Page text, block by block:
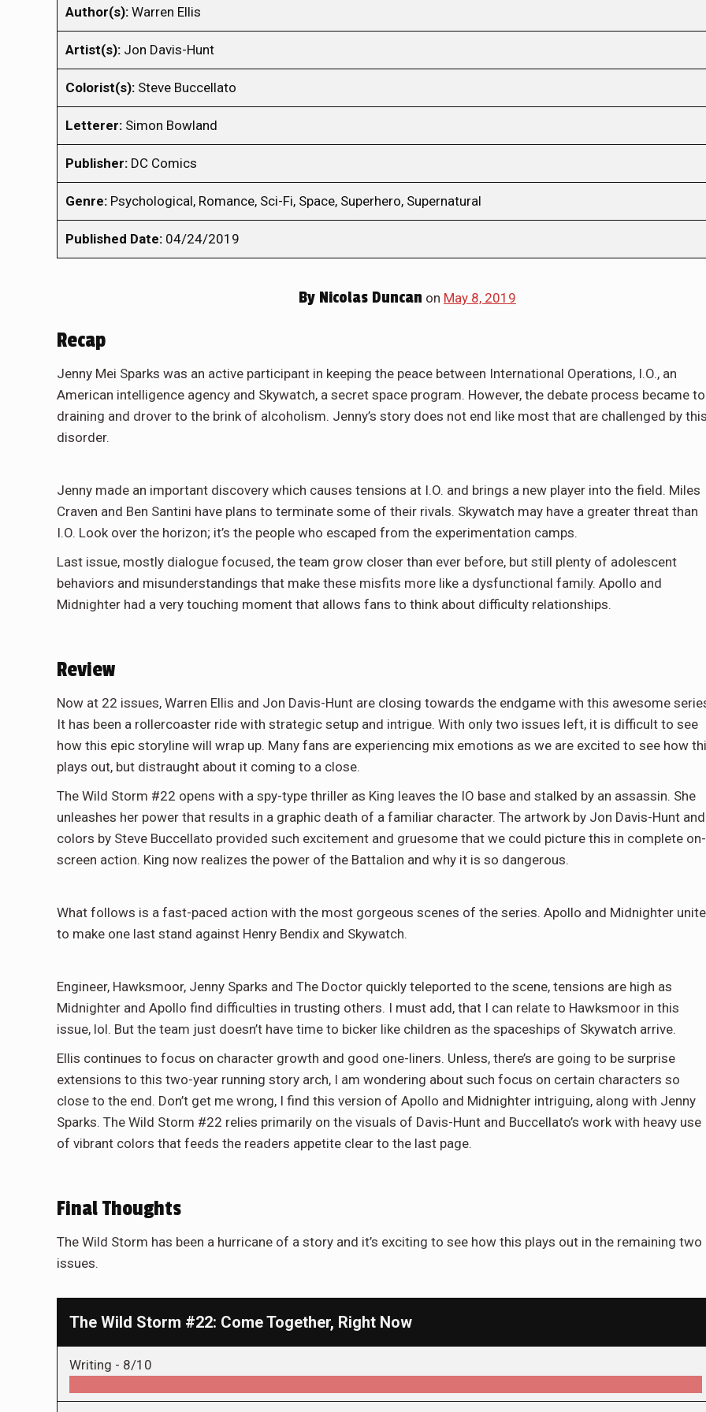
Author(s): Warren Ellis
Artist(s): Jon Davis-Hunt
Colorist(s): Steve Buccellato
Letterer: Simon Bowland
Publisher: DC Comics
Genre: Psychological, Romance, Sci-Fi, Space, Superhero, Supernatural
Published Date: 04/24/2019
By Nicolas Duncan on May 8, 2019
Recap
Jenny Mei Sparks was an active participant in keeping the peace between International Operations, I.O., an
American intelligence agency and Skywatch, a secret space program. However, the debate process became
draining and drover to the brink of alcoholism. Jenny’s story does not end like most that are challenged by
disorder.
Jenny made an important discovery which causes tensions at I.O. and brings a new player into the field. Miles
Craven and Ben Santini have plans to terminate some of their rivals. Skywatch may have a greater threat than
I.O. Look over the horizon; it’s the people who escaped from the experimentation camps.
Last issue, mostly dialogue focused, the team grow closer than ever before, but still plenty of adolescent
behaviors and misunderstandings that make these misfits more like a dysfunctional family. Apollo and
Midnighter had a very touching moment that allows fans to think about difficulty relationships.
Review
Now at 22 issues, Warren Ellis and Jon Davis-Hunt are closing towards the endgame with this awesome
It has been a rollercoaster ride with strategic setup and intrigue. With only two issues left, it is difficult to see
how this epic storyline will wrap up. Many fans are experiencing mix emotions as we are excited to see how
plays out, but distraught about it coming to a close.
The Wild Storm #22 opens with a spy-type thriller as King leaves the IO base and stalked by an assassin. She
unleashes her power that results in a graphic death of a familiar character. The artwork by Jon Davis-Hunt and
colors by Steve Buccellato provided such excitement and gruesome that we could picture this in complete on-
screen action. King now realizes the power of the Battalion and why it is so dangerous.
What follows is a fast-paced action with the most gorgeous scenes of the series. Apollo and Midnighter unite
to make one last stand against Henry Bendix and Skywatch.
Engineer, Hawksmoor, Jenny Sparks and The Doctor quickly teleported to the scene, tensions are high as
Midnighter and Apollo find difficulties in trusting others. I must add, that I can relate to Hawksmoor in this
issue, lol. But the team just doesn’t have time to bicker like children as the spaceships of Skywatch arrive.
Ellis continues to focus on character growth and good one-liners. Unless, there’s are going to be surprise
extensions to this two-year running story arch, I am wondering about such focus on certain characters so
close to the end. Don’t get me wrong, I find this version of Apollo and Midnighter intriguing, along with Jenny
Sparks. The Wild Storm #22 relies primarily on the visuals of Davis-Hunt and Buccellato’s work with heavy use
of vibrant colors that feeds the readers appetite clear to the last page.
Final Thoughts
The Wild Storm has been a hurricane of a story and it’s exciting to see how this plays out in the remaining two
issues.
The Wild Storm #22: Come Together, Right Now
Writing - 8/10